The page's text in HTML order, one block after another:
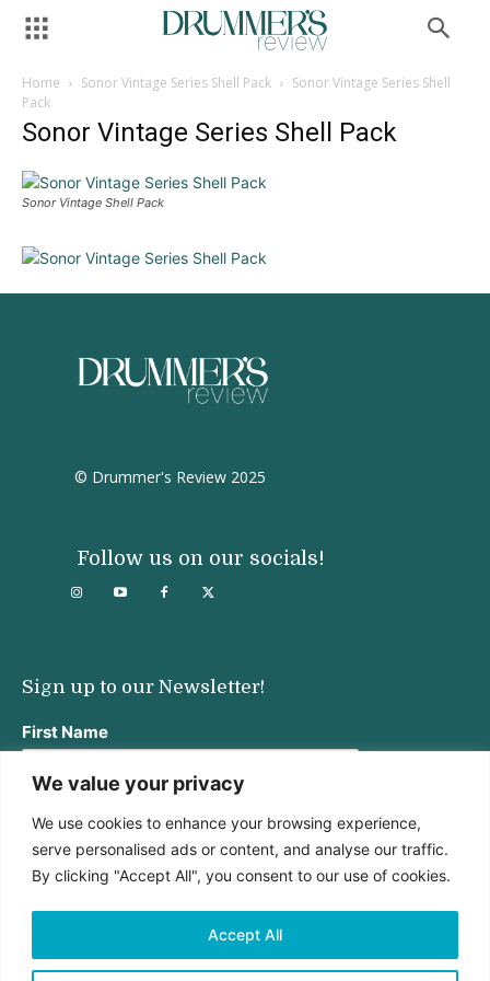
We value your privacy
We use cookies to enhance your browsing experience,
serve personalised ads or content, and analyse our traffic.
By clicking "Accept All", you consent to our use of cookies.
Accept All
Home Sonor Vintage Series Shell Pack
Sonor Vintage Series Shell
Pack
Sonor Vintage Series Shell Pack
Sonor Vintage Shell Pack
© Drummer's Review 2025
Follow us on our socials!
Sign up to our Newsletter!
First Name
Last Name